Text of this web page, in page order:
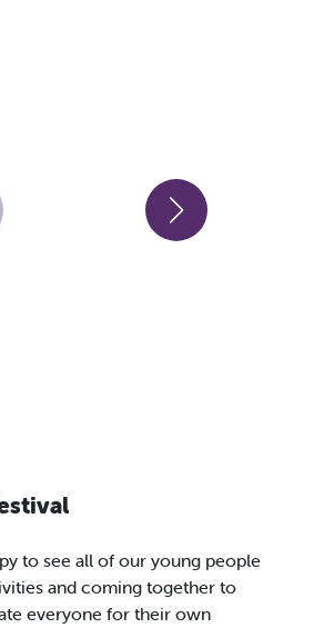
to see all of our young people
and coming together to
everyone for their own